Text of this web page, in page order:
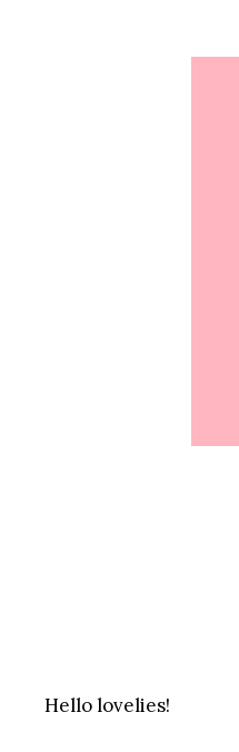
Hello lovelies!